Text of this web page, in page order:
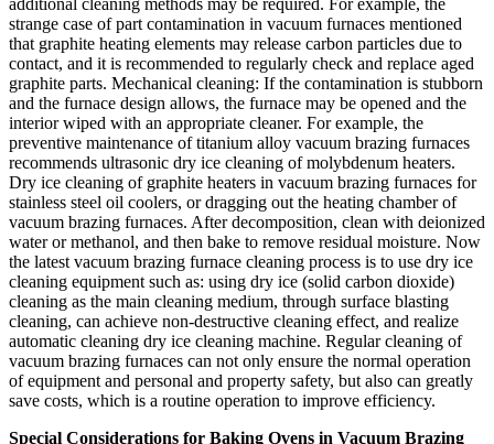
strange case of part contamination in vacuum furnaces mentioned
that graphite heating elements may release carbon particles due to
contact, and it is recommended to regularly check and replace aged
graphite parts. Mechanical cleaning: If the contamination is stubborn
and the furnace design allows, the furnace may be opened and the
interior wiped with an appropriate cleaner. For example, the
preventive maintenance of titanium alloy vacuum brazing furnaces
recommends ultrasonic dry ice cleaning of molybdenum heaters.
Dry ice cleaning of graphite heaters in vacuum brazing furnaces for
stainless steel oil coolers, or dragging out the heating chamber of
vacuum brazing furnaces. After decomposition, clean with deionized
water or methanol, and then bake to remove residual moisture. Now
the latest vacuum brazing furnace cleaning process is to use dry ice
cleaning equipment such as: using dry ice (solid carbon dioxide)
cleaning as the main cleaning medium, through surface blasting
cleaning, can achieve non-destructive cleaning effect, and realize
automatic cleaning dry ice cleaning machine. Regular cleaning of
vacuum brazing furnaces can not only ensure the normal operation
of equipment and personal and property safety, but also can greatly
save costs, which is a routine operation to improve efficiency.
Special Considerations for Baking Ovens in Vacuum Brazing